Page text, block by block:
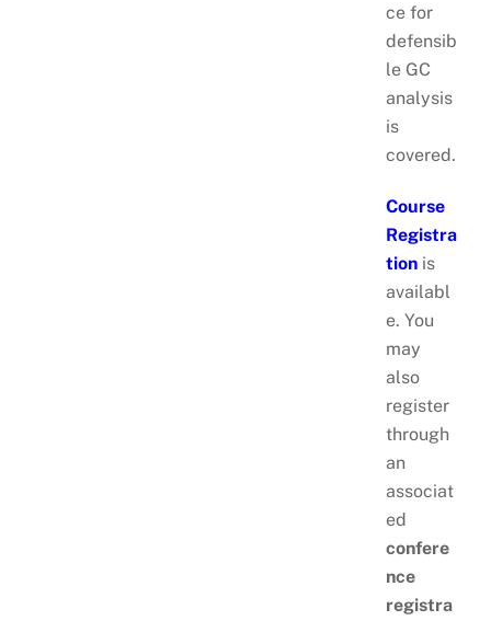
ce for
defensib
le GC
analysis
is
covered.
Course
Registra
tionis
availabl
e. You
may
also
register
through
an
associat
ed
confere
nce
registra